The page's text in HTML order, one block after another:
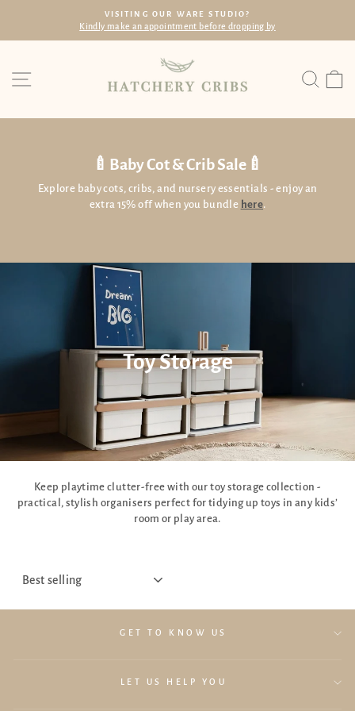
content
Pause
VISITING OUR WARE STUDIO?
Kindly make an appointment before dropping by
🍼Baby Cot & Crib Sale🍼
Explore baby cots, cribs, and nursery essentials - enjoy an
extra 15% off when you bundle here.
Toy Storage
Keep playtime clutter-free with our toy storage collection -
practical, stylish organisers perfect for tidying up toys in any kids’
room or play area.
GET TO KNOW US
LET US HELP YOU